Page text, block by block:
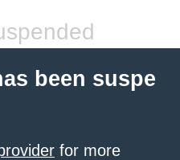
been suspe
for more